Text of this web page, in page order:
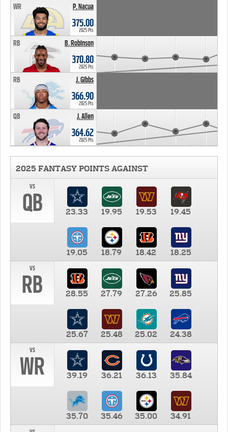
P. Nacua
WR
375.00
2025 Pts
B. Robinson
RB
370.80
2025 Pts
J. Gibbs
RB
366.90
2025 Pts
J. Allen
QB
364.62
2025 Pts
2025 FANTASY POINTS AGAINST
vs
QB 23.33 19.95 19.53 19.45
19.05 18.79 18.42
18.25
vs
RB 28.55 27.79 27.26 25.85
25.67 25.48 25.02
24.38
vs
WR 39.19 36.21 36.13 35.84
35.70 35.46 35.00
34.91